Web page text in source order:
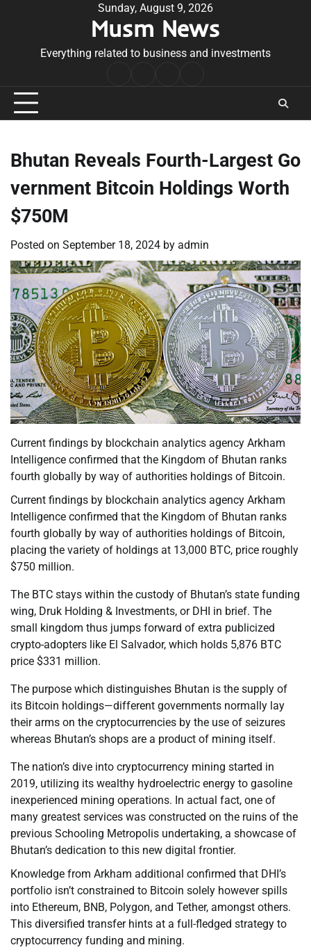
Sunday, August 9, 2026
Musm News
Everything related to business and investments
Conditions
Bhutan Reveals Fourth-Largest Go
vernment Bitcoin Holdings Worth
$750M
Posted on September 18, 2024 by admin
Current findings by blockchain analytics agency Arkham
Intelligence confirmed that the Kingdom of Bhutan ranks
fourth globally by way of authorities holdings of Bitcoin.
Current findings by blockchain analytics agency Arkham
Intelligence confirmed that the Kingdom of Bhutan ranks
fourth globally by way of authorities holdings of Bitcoin,
placing the variety of holdings at 13,000 BTC, price roughly
$750 million.
The BTC stays within the custody of Bhutan’s state funding
wing, Druk Holding & Investments, or DHI in brief. The
small kingdom thus jumps forward of extra publicized
crypto-adopters like El Salvador, which holds 5,876 BTC
price $331 million.
The purpose which distinguishes Bhutan is the supply of
its Bitcoin holdings—different governments normally lay
their arms on the cryptocurrencies by the use of seizures
whereas Bhutan’s shops are a product of mining itself.
The nation’s dive into cryptocurrency mining started in
2019, utilizing its wealthy hydroelectric energy to gasoline
inexperienced mining operations. In actual fact, one of
many greatest services was constructed on the ruins of the
previous Schooling Metropolis undertaking, a showcase of
Bhutan’s dedication to this new digital frontier.
Knowledge from Arkham additional confirmed that DHI’s
portfolio isn’t constrained to Bitcoin solely however spills
into Ethereum, BNB, Polygon, and Tether, amongst others.
This diversified transfer hints at a full-fledged strategy to
cryptocurrency funding and mining.